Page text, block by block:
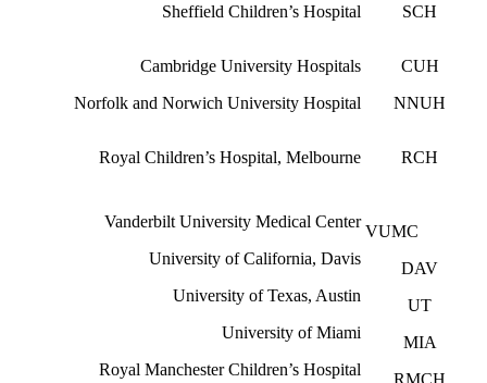
Sheffield Children’s Hospital SCH
Cambridge University Hospitals
Norfolk and Norwich University Hospital
CUH
NNUH
Royal Children’s Hospital, Melbourne RCH
Vanderbilt University Medical Center
University of California, Davis
University of Texas, Austin
University of Miami
Royal Manchester Children’s Hospital
VUMC
DAV
UT
MIA
RMCH